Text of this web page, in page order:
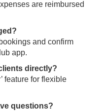
are reimbursed
and confirm
app.
directly?
feature for flexible
questions?